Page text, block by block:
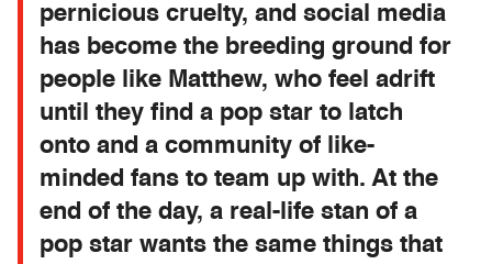
pernicious cruelty, and social media
has become the breeding ground for
people like Matthew, who feel adrift
until they find a pop star to latch
onto and a community of like-
minded fans to team up with. At the
end of the day, a real-life stan of a
pop star wants the same things that